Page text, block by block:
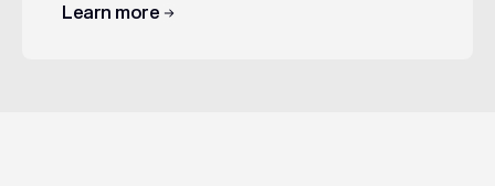
Learn more